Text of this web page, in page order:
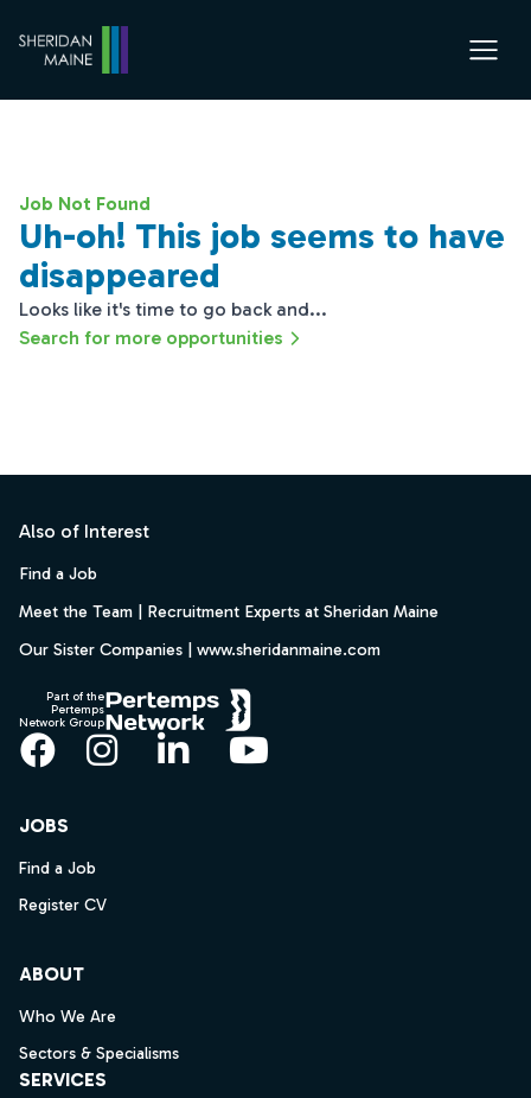
Job Not Found
Uh-oh! This job seems to have
disappeared
Looks like it's time to go back and...
Search for more opportunities
Also of Interest
Find a Job
Meet the Team | Recruitment Experts at Sheridan Maine
Our Sister Companies | www.sheridanmaine.com
Part of the
Pertemps
Network Group
Facebook
Instagram
LinkedInYouTube
JOBS
Find a Job
Register CV
ABOUT
Who We Are
Sectors & Specialisms
SERVICES